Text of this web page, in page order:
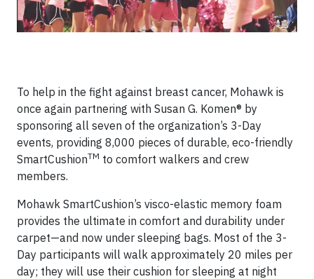
To help in the fight against breast cancer, Mohawk is
once again partnering with Susan G. Komen® by
sponsoring all seven of the organization’s 3-Day
events, providing 8,000 pieces of durable, eco-friendly
SmartCushionTM to comfort walkers and crew
members.
Mohawk SmartCushion’s visco-elastic memory foam
provides the ultimate in comfort and durability under
carpet—and now under sleeping bags. Most of the 3-
Day participants will walk approximately 20 miles per
day; they will use their cushion for sleeping at night